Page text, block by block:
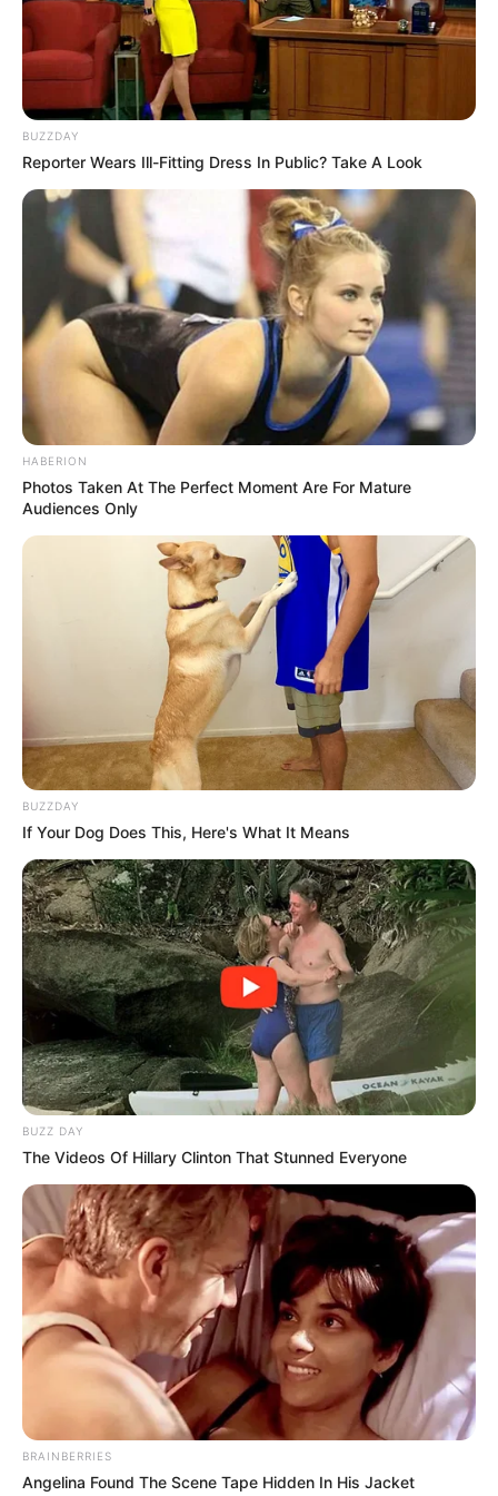
BUZZDAY
Reporter Wears Ill-Fitting Dress In Public? Take A Look
HABERION
Photos Taken At The Perfect Moment Are For Mature
Audiences Only
BUZZDAY
If Your Dog Does This, Here's What It Means
BUZZ DAY
The Videos Of Hillary Clinton That Stunned Everyone
BRAINBERRIES
Angelina Found The Scene Tape Hidden In His Jacket